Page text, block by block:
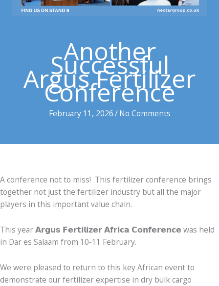
Another
Successful
Argus Fertilizer
Conference
February 11, 2026/ No Comments
A conference not to miss! This fertilizer conference brings
together not just the fertilizer industry but all the major
players in this important value chain.
This year 𝗔𝗿𝗴𝘂𝘀 𝗙𝗲𝗿𝘁𝗶𝗹𝗶𝘇𝗲𝗿 𝗔𝗳𝗿𝗶𝗰𝗮 𝗖𝗼𝗻𝗳𝗲𝗿𝗲𝗻𝗰𝗲 was held
in Dar es Salaam from 10-11 February.
We were pleased to return to this key African event to
demonstrate our fertilizer expertise in dry bulk cargo